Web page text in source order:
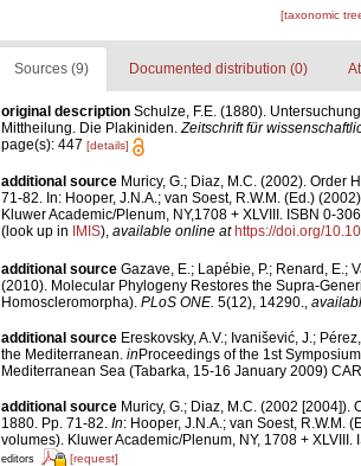
[taxonomic
Sources (9) Documented distribution (0)
original description Schulze, F.E. (1880).
Mittheilung. Die Plakiniden.Zeitschrift für
page(s): 447 [details]
additional source Muricy, G.; Diaz, M.C. (2002). Order
71-82. In: Hooper, J.N.A.; van Soest, R.W.M. (Ed.)
Kluwer Academic/Plenum, NY,1708 + XLVIII. ISBN 0-
(look up in
IMIS), available online at https://doi.org/
additional source Gazave, E.; Lapébie, P.; Renard, E.;
(2010). Molecular Phylogeny Restores the Supra-
Homoscleromorpha). PLoS ONE. 5(12), 14290.
additional source Ereskovsky, A.V.; Ivanišević, J.;
the Mediterranean. in Proceedings of the 1st
Mediterranean Sea (Tabarka, 15-16 January 2009)
additional source Muricy, G.; Diaz, M.C. (2002
1880. Pp. 71-82. In: Hooper, J.N.A.; van Soest, R.W.M.
volumes). Kluwer Academic/Plenum, NY, 1708 +
editors [request]